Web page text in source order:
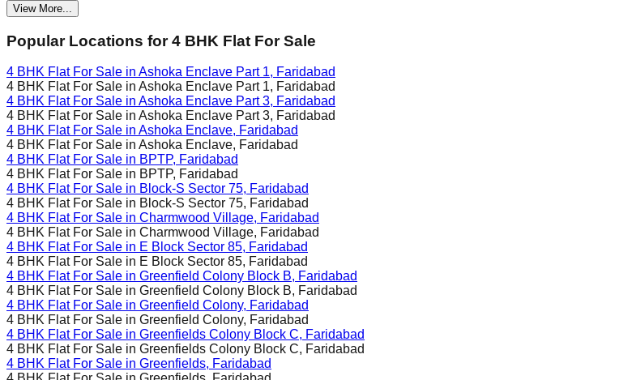
View More...
Popular Locations for 4 BHK Flat For Sale
4 BHK Flat For Sale in Ashoka Enclave Part 1, Faridabad
4 BHK Flat For Sale in Ashoka Enclave Part 1, Faridabad
4 BHK Flat For Sale in Ashoka Enclave Part 3, Faridabad
4 BHK Flat For Sale in Ashoka Enclave Part 3, Faridabad
4 BHK Flat For Sale in Ashoka Enclave, Faridabad
4 BHK Flat For Sale in Ashoka Enclave, Faridabad
4 BHK Flat For Sale in BPTP, Faridabad
4 BHK Flat For Sale in BPTP, Faridabad
4 BHK Flat For Sale in Block-S Sector 75, Faridabad
4 BHK Flat For Sale in Block-S Sector 75, Faridabad
4 BHK Flat For Sale in Charmwood Village, Faridabad
4 BHK Flat For Sale in Charmwood Village, Faridabad
4 BHK Flat For Sale in E Block Sector 85, Faridabad
4 BHK Flat For Sale in E Block Sector 85, Faridabad
4 BHK Flat For Sale in Greenfield Colony Block B, Faridabad
4 BHK Flat For Sale in Greenfield Colony Block B, Faridabad
4 BHK Flat For Sale in Greenfield Colony, Faridabad
4 BHK Flat For Sale in Greenfield Colony, Faridabad
4 BHK Flat For Sale in Greenfields Colony Block C, Faridabad
4 BHK Flat For Sale in Greenfields Colony Block C, Faridabad
4 BHK Flat For Sale in Greenfields, Faridabad